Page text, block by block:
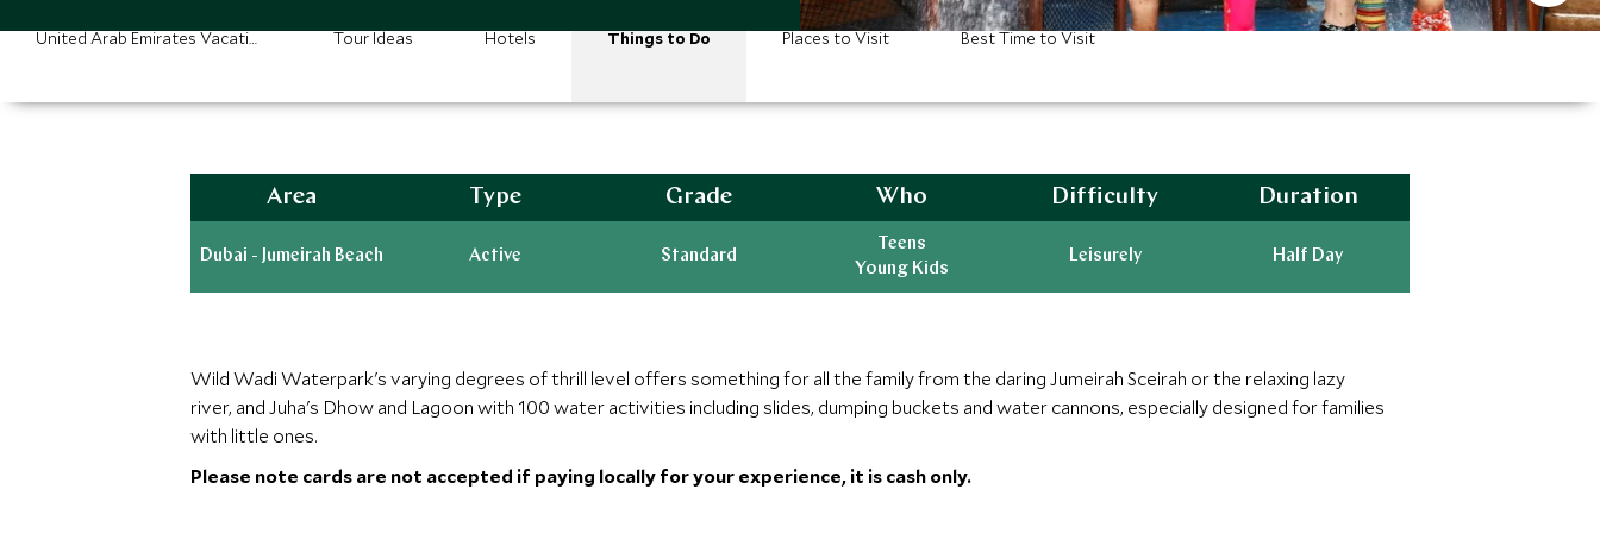
United Arab Emirates Vacations Tour Ideas Hotels Things to Do Places to Visit Best Time to Visit
Area
Dubai - Jumeirah Beach
Type
Active
Grade
Standard
Who
Teens
Young Kids
Difficulty
Leisurely
Duration
Half Day
Wild Wadi Waterpark's varying degrees of thrill level offers something for all the family from the daring Jumeirah Sceirah or the relaxing lazy
river, and Juha's Dhow and Lagoon with 100 water activities including slides, dumping buckets and water cannons, especially designed for families
with little ones.
Please note cards are not accepted if paying locally for your experience, it is cash only.